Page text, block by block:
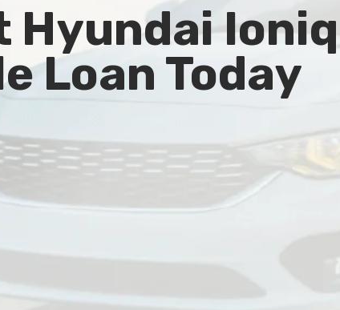
Hyundai Ioniq
Loan Today